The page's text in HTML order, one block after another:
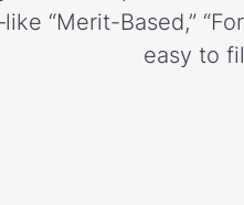
“Merit-Based,”
easy to